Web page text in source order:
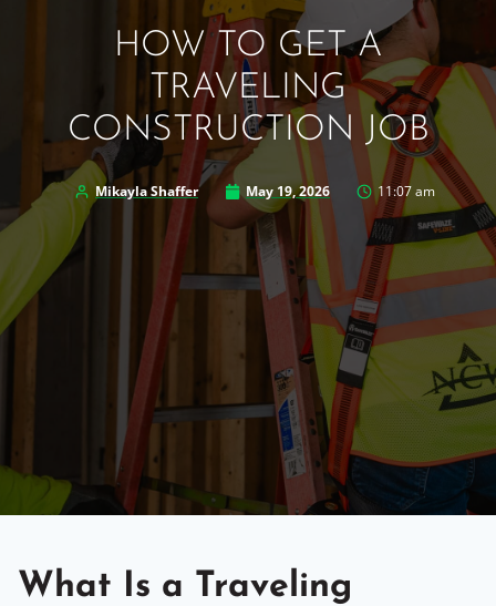
HOW TO GET A
TRAVELING
CONSTRUCTION JOB
Mikayla Shaffer May 19, 2026 11:07 am
What Is a Traveling